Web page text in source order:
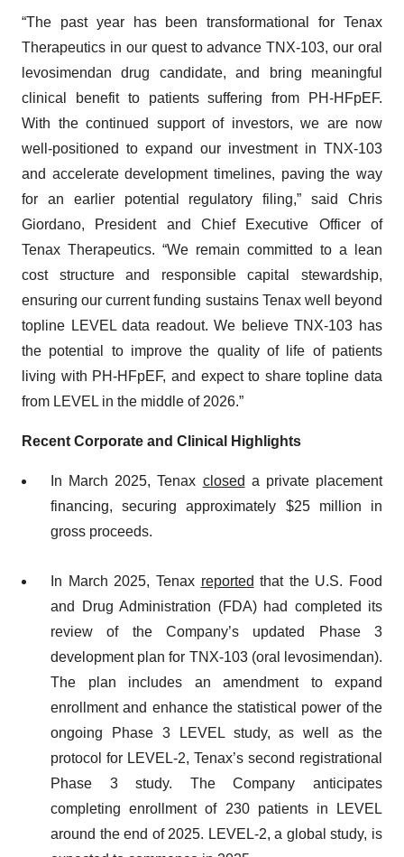
“The past year has been transformational for Tenax
Therapeutics in our quest to advance TNX-103, our oral
levosimendan drug candidate, and bring meaningful
clinical benefit to patients suffering from PH-HFpEF.
With the continued support of investors, we are now
well-positioned to expand our investment in TNX-103
and accelerate development timelines, paving the way
for an earlier potential regulatory filing,” said Chris
Giordano, President and Chief Executive Officer of
Tenax Therapeutics. “We remain committed to a lean
cost structure and responsible capital stewardship,
ensuring our current funding sustains Tenax well beyond
topline LEVEL data readout. We believe TNX-103 has
the potential to improve the quality of life of patients
living with PH-HFpEF, and expect to share topline data
from LEVEL in the middle of 2026.”
Recent Corporate and Clinical Highlights
In March 2025, Tenax closed a private placement
financing, securing approximately $25 million in
gross proceeds.
In March 2025, Tenax reported that the U.S. Food
and Drug Administration (FDA) had completed its
review of the Company’s updated Phase 3
development plan for TNX-103 (oral levosimendan).
The plan includes an amendment to expand
enrollment and enhance the statistical power of the
ongoing Phase 3 LEVEL study, as well as the
protocol for LEVEL-2, Tenax’s second registrational
Phase 3 study. The Company anticipates
completing enrollment of 230 patients in LEVEL
around the end of 2025. LEVEL-2, a global study, is